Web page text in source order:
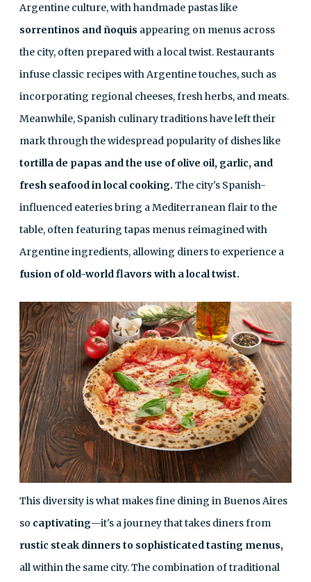
Argentine culture, with handmade pastas like
sorrentinos and ñoquis appearing on menus across
the city, often prepared with a local twist. Restaurants
infuse classic recipes with Argentine touches, such as
incorporating regional cheeses, fresh herbs, and meats.
Meanwhile, Spanish culinary traditions have left their
mark through the widespread popularity of dishes like
tortilla de papas and the use of olive oil, garlic, and
fresh seafood in local cooking. The city's Spanish-
influenced eateries bring a Mediterranean flair to the
table, often featuring tapas menus reimagined with
Argentine ingredients, allowing diners to experience a
fusion of old-world flavors with a local twist.
This diversity is what makes fine dining in Buenos Aires
so captivating—it's a journey that takes diners from
rustic steak dinners to sophisticated tasting menus,
all within the same city. The combination of traditional